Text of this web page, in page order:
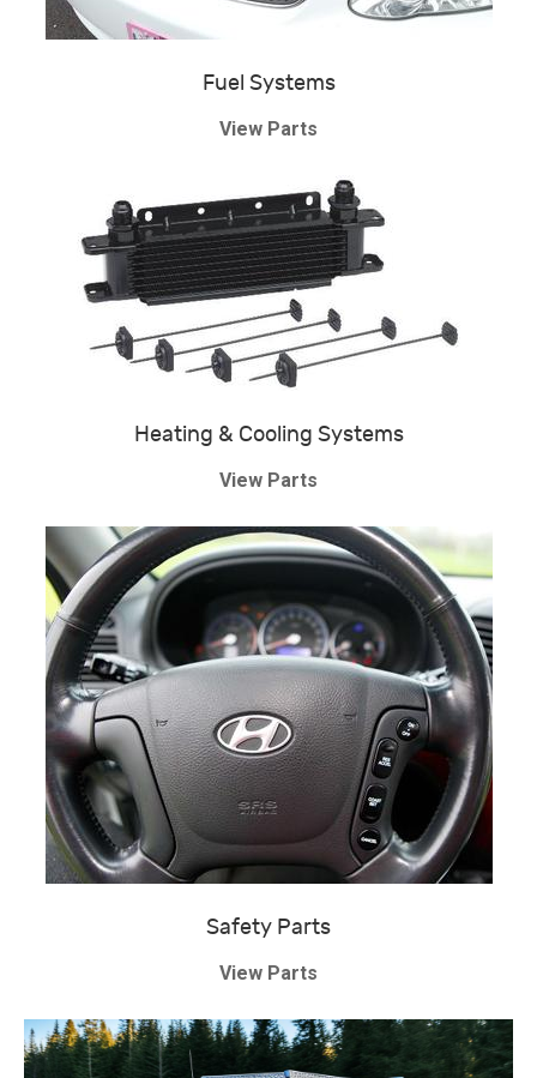
Fuel Systems
View Parts
Heating & Cooling Systems
View Parts
Safety Parts
View Parts